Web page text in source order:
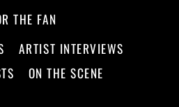
THE FAN
ARTIST INTERVIEWS
ON THE SCENE